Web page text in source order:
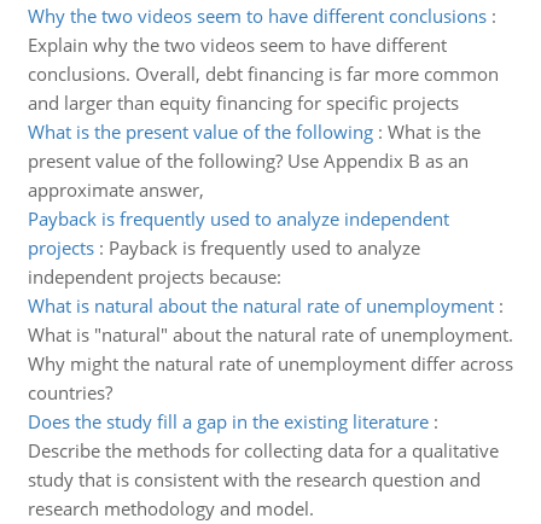
Why the two videos seem to have different conclusions:
Explain why the two videos seem to have different
conclusions. Overall, debt financing is far more common
and larger than equity financing for specific projects
What is the present value of the following: What is the
present value of the following? Use Appendix B as an
approximate answer,
Payback is frequently used to analyze independent
projects: Payback is frequently used to analyze
independent projects because:
What is natural about the natural rate of unemployment:
What is "natural" about the natural rate of unemployment.
Why might the natural rate of unemployment differ across
countries?
Does the study fill a gap in the existing literature:
Describe the methods for collecting data for a qualitative
study that is consistent with the research question and
research methodology and model.